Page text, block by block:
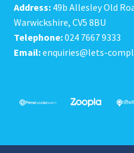
Address:49b Allesley Old
Warwickshire, CV5 8BU
Telephone:024 7667 9333
Email:enquiries@lets-